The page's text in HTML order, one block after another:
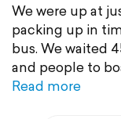
We were up at
packing up in
bus. We waited
and people to
Read more